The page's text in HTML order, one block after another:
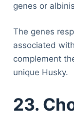
genes or
The genes
associated
complement
unique Husky.
23.